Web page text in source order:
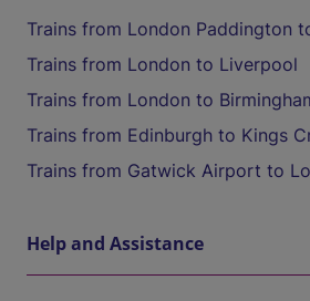
Trains from London Paddington
Trains from London to Liverpool
Trains from London to
Trains from Edinburgh to Kings
Trains from Gatwick Airport to
Help and Assistance